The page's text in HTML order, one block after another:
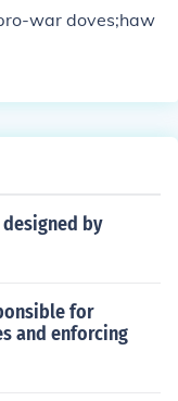
war doves;haw
by
for
and enforcing